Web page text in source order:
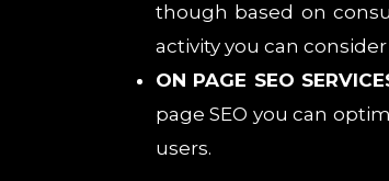
though based on
activity you can consider
ON PAGE SEO
page SEO you can
users.